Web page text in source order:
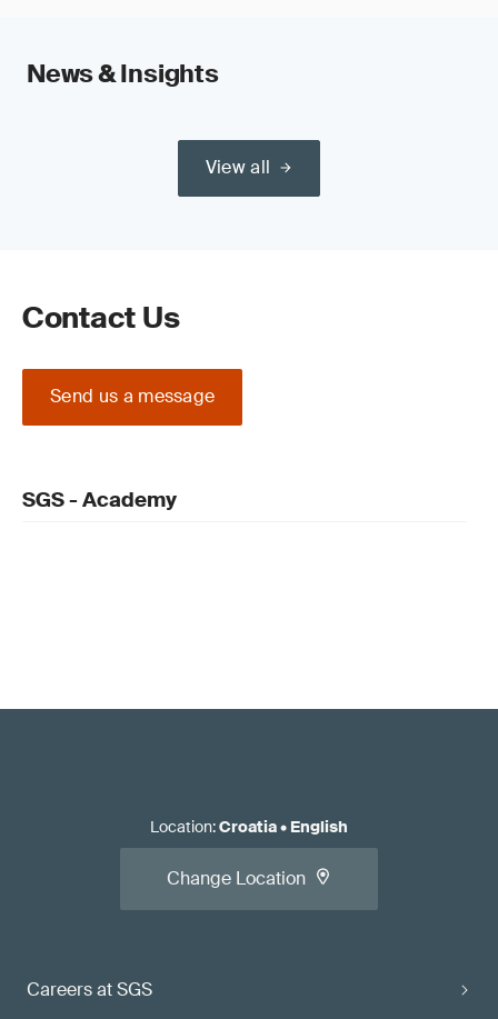
News & Insights
View all
Contact Us
Send us a message
SGS - Academy
Careers at SGS
Location:Croatia• English
Change Location